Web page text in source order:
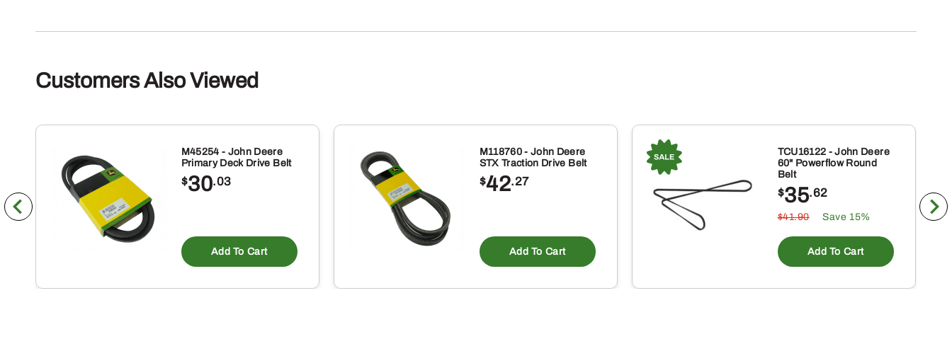
Customers Also Viewed
M45254 - John Deere
Primary Deck Drive Belt
$30.03
Add To Cart
M118760 - John Deere
STX Traction Drive Belt
$42.27
Add To Cart
TCU16122 - John Deere
60" Powerflow Round
Belt
$35.62
$41.90 Save 15%
Add To Cart